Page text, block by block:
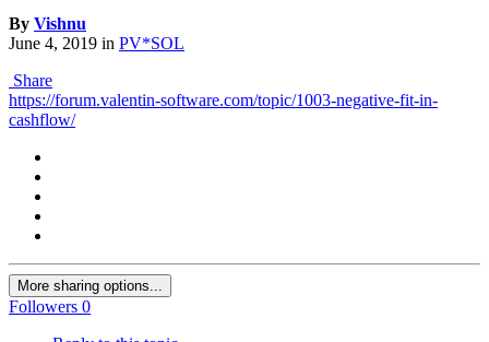
By Vishnu
June 4, 2019 in PV*SOL
Share
https://forum.valentin-software.com/topic/1003-negative-fit-in-
cashflow/
More sharing options...
Followers 0